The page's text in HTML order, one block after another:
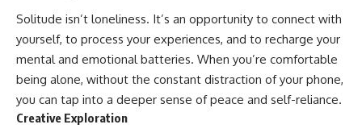
Solitude isn’t loneliness. It’s an opportunity to connect with
yourself, to process your experiences, and to recharge your
mental and emotional batteries. When you’re comfortable
being alone, without the constant distraction of your phone,
you can tap into a deeper sense of peace and self-reliance.
Creative Exploration